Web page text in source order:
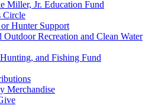
Miller, Jr. Education Fund
Circle
Hunter Support
Outdoor Recreation and Clean Water
and Fishing Fund
Merchandise